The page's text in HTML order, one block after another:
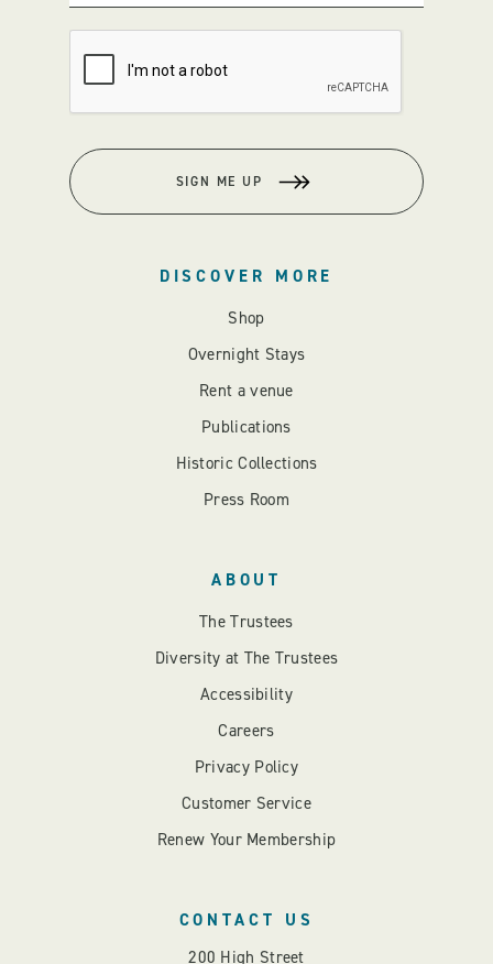
SIGN ME UP
DISCOVER MORE
Shop
Overnight Stays
Rent a venue
Publications
Historic Collections
Press Room
ABOUT
The Trustees
Diversity at The Trustees
Accessibility
Careers
Privacy Policy
Customer Service
Renew Your Membership
CONTACT US
200 High Street